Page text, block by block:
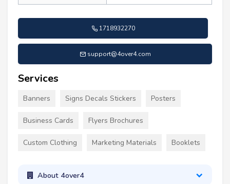
1718932270
support@4over4.com
Services
Banners Signs Decals Stickers Posters
Business Cards Flyers Brochures
Custom Clothing Marketing Materials Booklets
About 4over4